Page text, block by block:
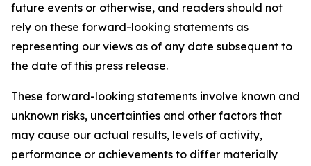
future events or otherwise, and readers should not
rely on these forward-looking statements as
representing our views as of any date subsequent to
the date of this press release.
These forward-looking statements involve known and
unknown risks, uncertainties and other factors that
may cause our actual results, levels of activity,
performance or achievements to differ materially